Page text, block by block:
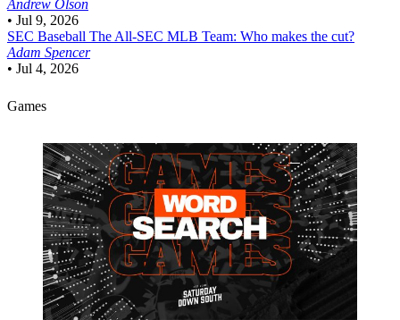
Andrew Olson
• Jul 9, 2026
SEC Baseball The All-SEC MLB Team: Who makes the cut?
Adam Spencer
• Jul 4, 2026
Games